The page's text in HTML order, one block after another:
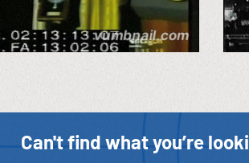
Can't find what you’re